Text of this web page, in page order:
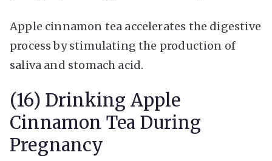
Apple cinnamon tea accelerates the digestive
process by stimulating the production of
saliva and stomach acid.
(16) Drinking Apple
Cinnamon Tea During
Pregnancy